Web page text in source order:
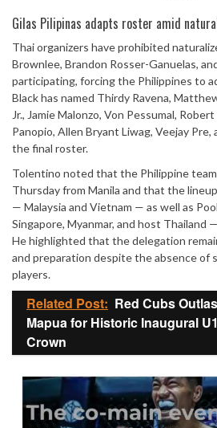
Gilas Pilipinas adapts roster amid
Thai organizers have prohibited
Brownlee, Brandon Rosser-Ganuelas,
participating, forcing the Philippines to
Black has named Thirdy Ravena,
Jr., Jamie Malonzo, Von Pessumal,
Panopio, Allen Bryant Liwag, Veejay Pre,
the final roster.
Tolentino noted that the Philippine
Thursday from Manila and that the
— Malaysia and Vietnam — as well as
Singapore, Myanmar, and host Thailand
He highlighted that the delegation
and preparation despite the absence of
players.
Related Post: Red Cubs
Mapua for Historic Inaugural
Crown